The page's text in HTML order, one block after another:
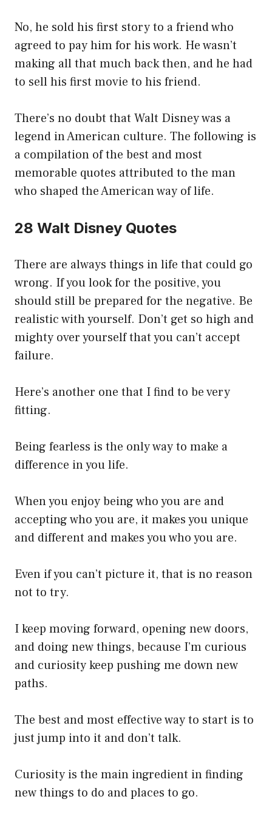
No, he sold his first story to a friend who
agreed to pay him for his work. He wasn’t
making all that much back then, and he had
to sell his first movie to his friend.
There’s no doubt that Walt Disney was a
legend in American culture. The following is
a compilation of the best and most
memorable quotes attributed to the man
who shaped the American way of life.
28 Walt Disney Quotes
There are always things in life that could go
wrong. If you look for the positive, you
should still be prepared for the negative. Be
realistic with yourself. Don’t get so high and
mighty over yourself that you can’t accept
failure.
Here’s another one that I find to be very
fitting.
Being fearless is the only way to make a
difference in you life.
When you enjoy being who you are and
accepting who you are, it makes you unique
and different and makes you who you are.
Even if you can’t picture it, that is no reason
not to try.
I keep moving forward, opening new doors,
and doing new things, because I’m curious
and curiosity keep pushing me down new
paths.
The best and most effective way to start is to
just jump into it and don’t talk.
Curiosity is the main ingredient in finding
new things to do and places to go.